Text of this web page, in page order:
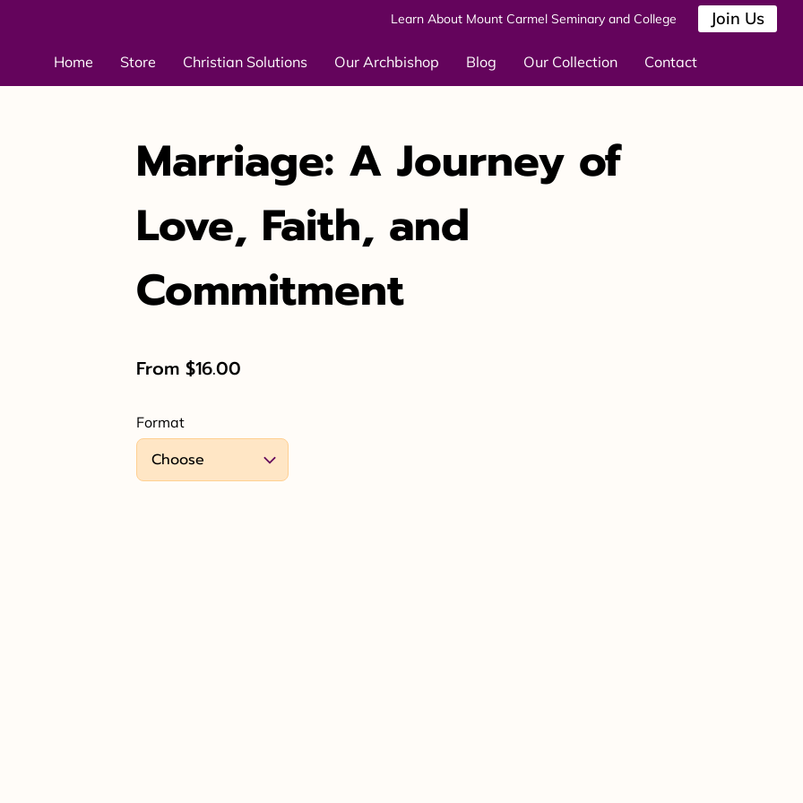
Learn About Mount Carmel Seminary and College Join Us
Home Store Christian Solutions Our Archbishop Blog Our Collection Contact
Marriage: A Journey of
Love, Faith, and
Commitment
From $16.00
Format
Choose